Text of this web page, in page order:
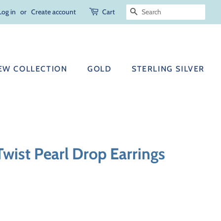
in or Create account Cart SEARCH
COLLECTION GOLD STERLING SILVER
Pearl Drop Earrings